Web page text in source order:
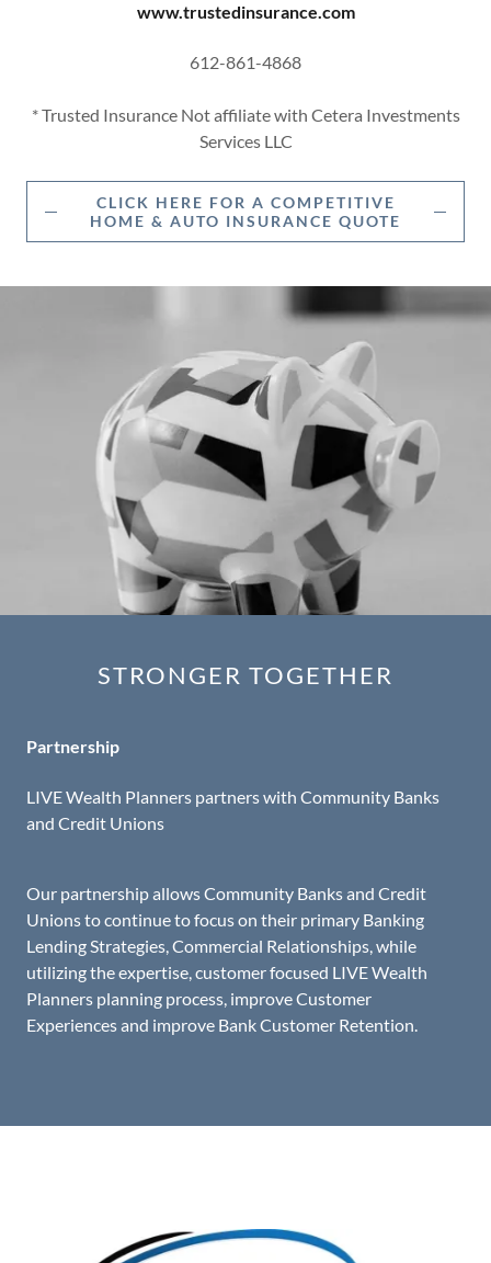
www.trustedinsurance.com
612-861-4868
* Trusted Insurance Not affiliate with Cetera Investments
Services LLC
CLICK HERE FOR A COMPETITIVE
HOME & AUTO INSURANCE QUOTE
STRONGER TOGETHER
Partnership
LIVE Wealth Planners partners with Community Banks
and Credit Unions
Our partnership allows Community Banks and Credit
Unions to continue to focus on their primary Banking
Lending Strategies, Commercial Relationships, while
utilizing the expertise, customer focused LIVE Wealth
Planners planning process, improve Customer
Experiences and improve Bank Customer Retention.